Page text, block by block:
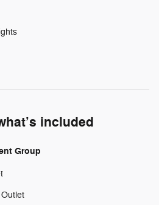
included
Group